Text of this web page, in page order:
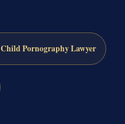
Child Pornography Lawyer